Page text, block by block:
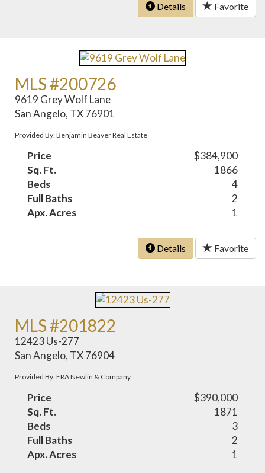
Details Favorite
MLS #200726
9619 Grey Wolf Lane
San Angelo, TX 76901
Provided By: Benjamin Beaver Real Estate
Price
$384,900
Sq. Ft.
1866
Beds
4
Full Baths
2
Apx. Acres
1
Details Favorite
MLS #201822
12423 Us-277
San Angelo, TX 76904
Provided By: ERA Newlin & Company
Price
$390,000
Sq. Ft.
1871
Beds
3
Full Baths
2
Apx. Acres
1